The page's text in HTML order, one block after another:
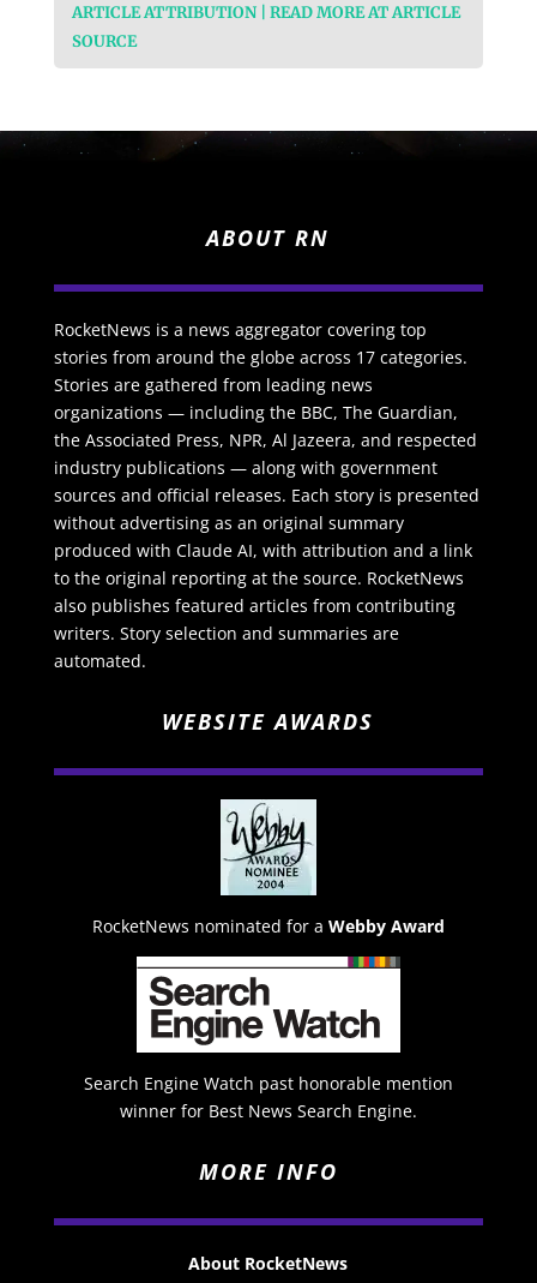
ARTICLE ATTRIBUTION | READ MORE AT ARTICLE
SOURCE
ABOUT RN
RocketNews is a news aggregator covering top
stories from around the globe across 17 categories.
Stories are gathered from leading news
organizations — including the BBC, The Guardian,
the Associated Press, NPR, Al Jazeera, and respected
industry publications — along with government
sources and official releases. Each story is presented
without advertising as an original summary
produced with Claude AI, with attribution and a link
to the original reporting at the source. RocketNews
also publishes featured articles from contributing
writers. Story selection and summaries are
automated.
WEBSITE AWARDS
RocketNews nominated for a Webby Award
Search Engine Watch past honorable mention
winner for Best News Search Engine.
MORE INFO
About RocketNews